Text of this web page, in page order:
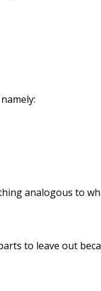
analogous to
to leave out